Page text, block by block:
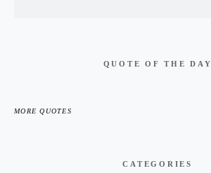
QUOTE OF THE DAY
MORE QUOTES
CATEGORIES